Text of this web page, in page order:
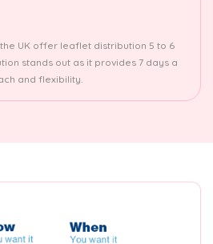
UK offer leaflet distribution 5 to 6
stands out as it provides 7 days a
and flexibility.